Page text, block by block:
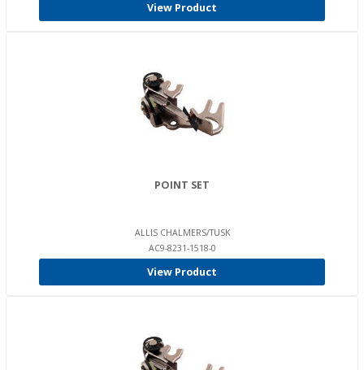
View Product
POINT SET
ALLIS CHALMERS/TUSK
AC9-8231-1518-0
View Product